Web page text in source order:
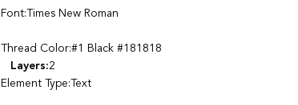
Font:Times New Roman
Thread Color:#1 Black #181818
Layers:2
Element Type:Text